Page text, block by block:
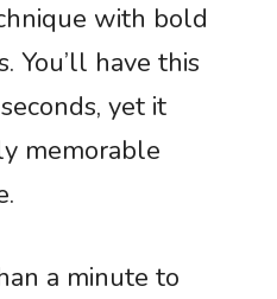
with bold
You’ll have this
yet it
memorable
a minute to